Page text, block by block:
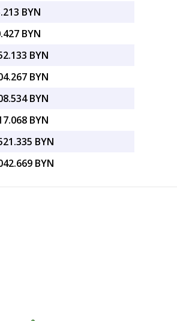
BYN
BYN
BYN
BYN
BYN
BYN
BYN
BYN